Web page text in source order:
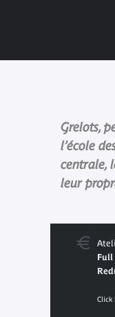
Grelots,
l’école
centrale,
leur
Full
Click